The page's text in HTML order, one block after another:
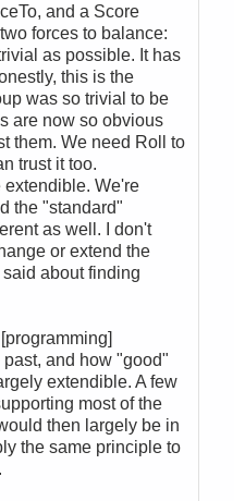
and a Score
forces to balance:
as possible. It has
this is the
was so trivial to be
are now so obvious
them. We need Roll to
trust it too.
extendible. We're
the "standard"
as well. I don't
or extend the
about finding
and how "good"
extendible. A few
most of the
then largely be in
the same principle to